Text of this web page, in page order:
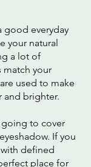
good everyday
your natural
a lot of
match your
used to make
and brighter.
going to cover
If you
defined
place for